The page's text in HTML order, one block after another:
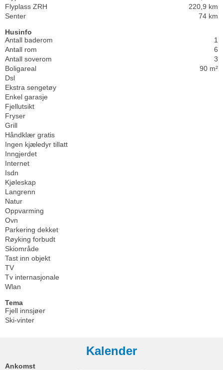
Flyplass ZRH
220,9 km
Senter
74 km
Husinfo
Antall baderom
1
Antall rom
6
Antall soverom
3
Boligareal
90 m²
Dsl
Ekstra sengetøy
Enkel garasje
Fjellutsikt
Fryser
Grill
Håndklær gratis
Ingen kjæledyr tillatt
Inngjerdet
Internet
Isdn
Kjøleskap
Langrenn
Natur
Oppvarming
Ovn
Parkering dekket
Røyking forbudt
Skiområde
Tast inn objekt
TV
Tv internasjonale
Wlan
Tema
Fjell innsjøer
Ski-vinter
Kalender
Ankomst